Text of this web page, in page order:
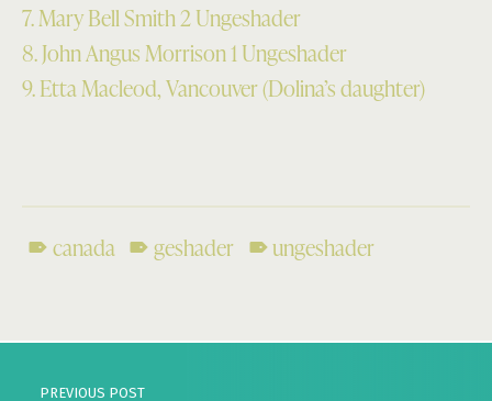
7. Mary Bell Smith 2 Ungeshader
8. John Angus Morrison 1 Ungeshader
9. Etta Macleod, Vancouver (Dolina’s daughter)
canada geshader
ungeshader
Post navigation
PREVIOUS POST